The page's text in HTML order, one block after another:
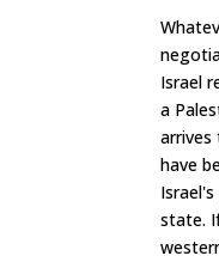
Israel
a
arrives
have
state.